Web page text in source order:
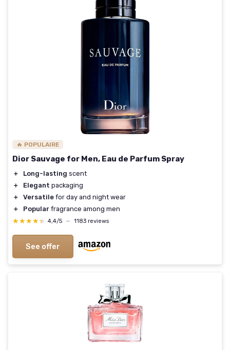
🔥 POPULAIRE
Dior Sauvage for Men, Eau de Parfum Spray
＋ Long-lasting scent
＋
Elegant packaging
＋
Versatile for day and night wear
＋
Popular fragrance among men
★★★★★
★★★★★ 4,4/5 — 1183 reviews
See offer